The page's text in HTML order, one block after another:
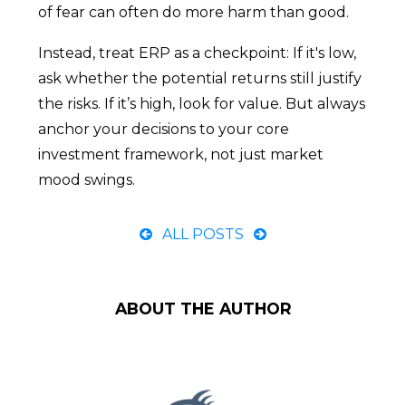
of fear can often do more harm than good.
Instead, treat ERP as a checkpoint: If it's low,
ask whether the potential returns still justify
the risks. If it’s high, look for value. But always
anchor your decisions to your core
investment framework, not just market
mood swings.
ALL POSTS
ABOUT THE AUTHOR